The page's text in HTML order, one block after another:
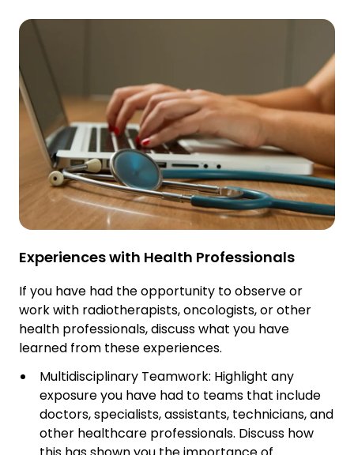
Experiences with Health Professionals
If you have had the opportunity to observe or
work with radiotherapists, oncologists, or other
health professionals, discuss what you have
learned from these experiences.
Multidisciplinary Teamwork: Highlight any
exposure you have had to teams that include
doctors, specialists, assistants, technicians, and
other healthcare professionals. Discuss how